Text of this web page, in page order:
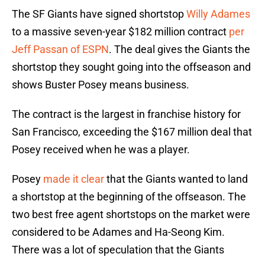
The SF Giants have signed shortstopWilly Adames
to a massive seven-year $182 million contract per
Jeff Passan of ESPN. The deal gives the Giants the
shortstop they sought going into the offseason and
shows Buster Posey means business.
The contract is the largest in franchise history for
San Francisco, exceeding the $167 million deal that
Posey received when he was a player.
Posey made it clearthat the Giants wanted to land
a shortstop at the beginning of the offseason. The
two best free agent shortstops on the market were
considered to be Adames and Ha-Seong Kim.
There was a lot of speculation that the Giants